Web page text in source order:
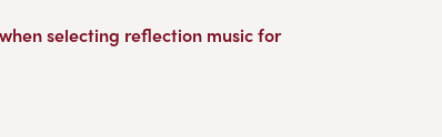
selecting reflection music for